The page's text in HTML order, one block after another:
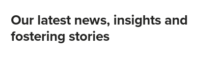
Our latest news, insights and
fostering stories